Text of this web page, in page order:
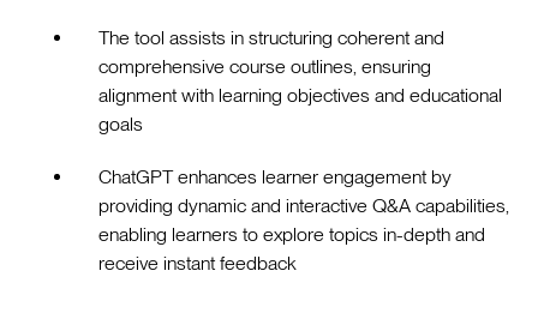
The tool assists in structuring coherent and
comprehensive course outlines, ensuring
alignment with learning objectives and educational
goals
ChatGPT enhances learner engagement by
providing dynamic and interactive Q&A capabilities,
enabling learners to explore topics in-depth and
receive instant feedback